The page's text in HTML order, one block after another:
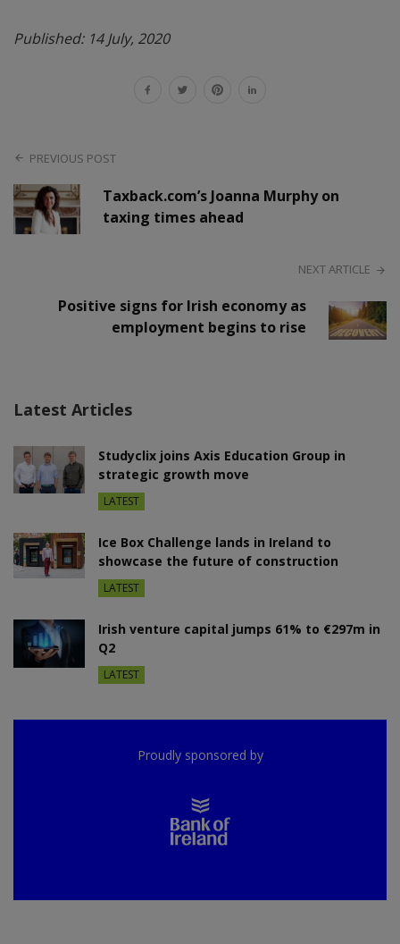
Published: 14 July, 2020
PREVIOUS POST
Taxback.com’s Joanna Murphy on
taxing times ahead
NEXT ARTICLE
Positive signs for Irish economy as
employment begins to rise
Latest Articles
Studyclix joins Axis Education Group in
strategic growth move
LATEST
Ice Box Challenge lands in Ireland to
showcase the future of construction
LATEST
Irish venture capital jumps 61% to €297m in
Q2
LATEST
Proudly sponsored by